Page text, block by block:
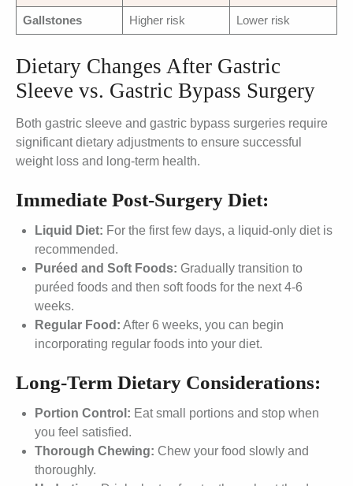
Gallstones Higher risk Lower risk
Dietary Changes After Gastric
Sleeve vs. Gastric Bypass Surgery
Both gastric sleeve and gastric bypass surgeries require
significant dietary adjustments to ensure successful
weight loss and long-term health.
Immediate Post-Surgery Diet:
Liquid Diet: For the first few days, a liquid-only diet is
recommended.
Puréed and Soft Foods: Gradually transition to
puréed foods and then soft foods for the next 4-6
weeks.
Regular Food: After 6 weeks, you can begin
incorporating regular foods into your diet.
Long-Term Dietary Considerations:
Portion Control: Eat small portions and stop when
you feel satisfied.
Thorough Chewing: Chew your food slowly and
thoroughly.